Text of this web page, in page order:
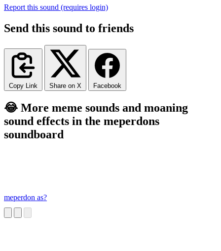
Report this sound (requires login)
Send this sound to friends
Copy Link Share on X Facebook
😂 More meme sounds and moaning
sound effects in the meperdons
soundboard
meperdon as?